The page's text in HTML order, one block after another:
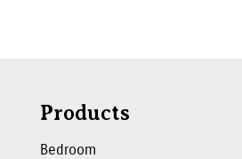
Products
Bedroom